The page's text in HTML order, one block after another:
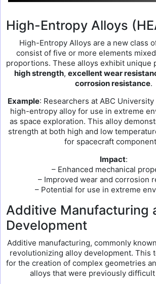
High-Entropy Alloys
High-Entropy Alloys are a new class
consist of five or more elements
proportions. These alloys exhibit unique
high strength, excellent wear
corrosion resistance.
Example: Researchers at ABC
high-entropy alloy for use in extreme
as space exploration. This alloy
strength at both high and low
for spacecraft
Impact:
– Enhanced mechanical
– Improved wear and corrosion
– Potential for use in extreme
Additive Manufacturing
Development
Additive manufacturing, commonly
revolutionizing alloy development. This
for the creation of complex geometries
alloys that were previously